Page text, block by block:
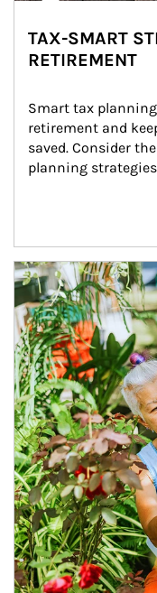
TAX-SMART
RETIREMENT
Smart tax
retirement and
saved. Consider
planning
Article Image